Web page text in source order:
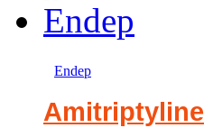
Endep
Amitriptyline